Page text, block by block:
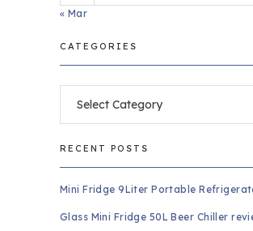
« Mar
CATEGORIES
RECENT POSTS
Mini Fridge 9Liter Portable
Glass Mini Fridge 50L Beer Chiller